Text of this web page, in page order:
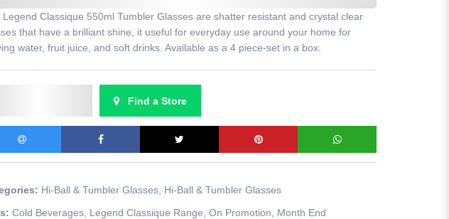
Legend Classique 550ml Tumbler Glasses are shatter resistant and crystal clear
that have a brilliant shine, it useful for everyday use around your home for
water, fruit juice, and soft drinks. Available as a 4 piece-set in a box.
Find a Store
Hi-Ball & Tumbler Glasses Hi-Ball & Tumbler Glasses
Cold Beverages Legend Classique Range On Promotion Month End